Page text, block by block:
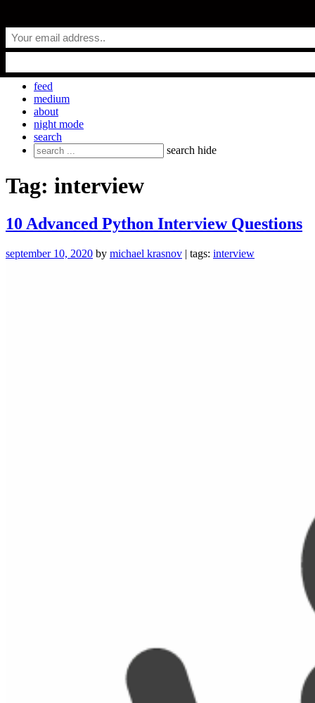
to
content
everyday.codes
feed
medium
about
night mode
search
Search
for:
search hide
Tag: interview
10 Advanced Python Interview Questions
september 10, 2020 by michael krasnov | tags: interview